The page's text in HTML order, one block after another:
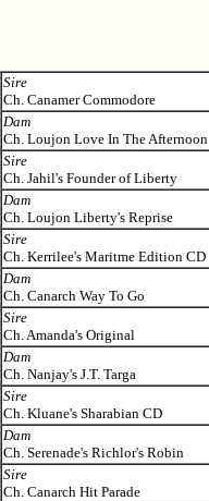
Sire
Ch. Canamer Commodore
Dam
Ch. Loujon Love In The Afternoon
Sire
Ch. Jahil's Founder of Liberty
Dam
Ch. Loujon Liberty's Reprise
Sire
Ch. Kerrilee's Maritme Edition CD
Dam
Ch. Canarch Way To Go
Sire
Ch. Amanda's Original
Dam
Ch. Nanjay's J.T. Targa
Sire
Ch. Kluane's Sharabian CD
Dam
Ch. Serenade's Richlor's Robin
Sire
Ch. Canarch Hit Parade